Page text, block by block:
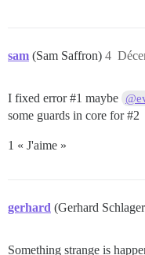
sam (Sam Saffron) 4
I fixed error#1 maybe
some guards in core for#2
1 « J'aime »
gerhard (Gerhard
Something strange is